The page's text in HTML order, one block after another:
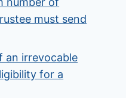
must send
an irrevocable
for a